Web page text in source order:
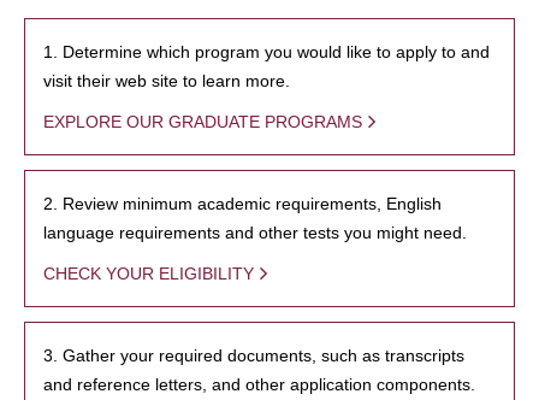
1. Determine which program you would like to apply to and
visit their web site to learn more.
EXPLORE OUR GRADUATE PROGRAMS
2. Review minimum academic requirements, English
language requirements and other tests you might need.
CHECK YOUR ELIGIBILITY
3. Gather your required documents, such as transcripts
and reference letters, and other application components.